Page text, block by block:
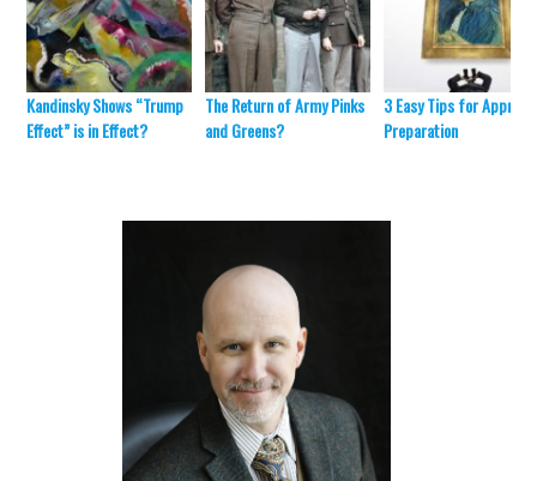
Kandinsky Shows “Trump
Effect” is in Effect?
The Return of Army Pinks
and Greens?
3 Easy Tips for
Preparation